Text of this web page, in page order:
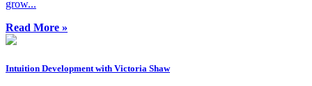
grow...
Read More »
Intuition Development with Victoria Shaw